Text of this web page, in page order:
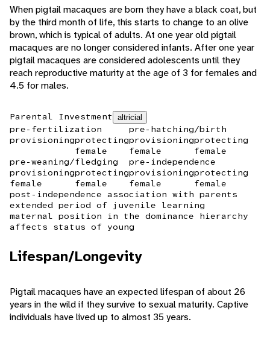
When pigtail macaques are born they have a black coat, but
by the third month of life, this starts to change to an olive
brown, which is typical of adults. At one year old pigtail
macaques are no longer considered infants. After one year
pigtail macaques are considered adolescents until they
reach reproductive maturity at the age of 3 for females and
4.5 for males.
Parental Investment altricial
pre-fertilization
provisioningprotecting
female
pre-hatching/birth
provisioning
female
protecting
female
pre-weaning/fledging
provisioning
female
protecting
female
pre-independence
provisioning
female
protecting
female
post-independence association with parents
extended period of juvenile learning
maternal position in the dominance hierarchy
affects status of young
Lifespan/Longevity
Pigtail macaques have an expected lifespan of about 26
years in the wild if they survive to sexual maturity. Captive
individuals have lived up to almost 35 years.